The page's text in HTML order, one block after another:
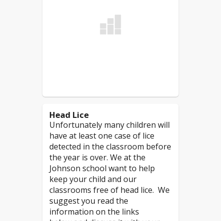
Students should
attend school if:
or "manufactured in a
facility which processes"
surfaces in the classroom,
areas in the building.
*If the product states "may contain
traces of nuts" or "manufactured in
a facility which processes nut
products", then those products
would not be allowed in the
classrooms. As an added safety
measure, in the cafeteria
students will be asked to sit at a
Head Lice
Unfortunately many children will
have at least one case of lice
detected in the classroom before
the year is over. We at the
Johnson school want to help
keep your child and our
classrooms free of head lice. We
suggest you read the
information on the links